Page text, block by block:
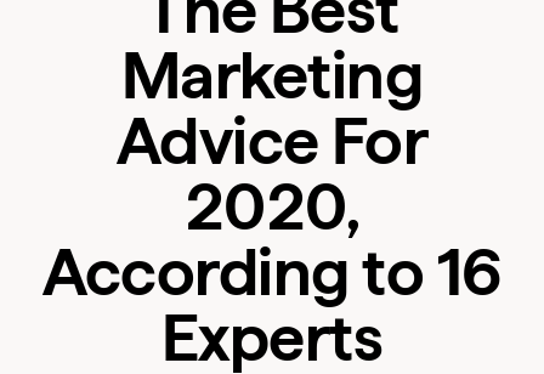
Marketing
Advice For
2020,
According to 16
Experts